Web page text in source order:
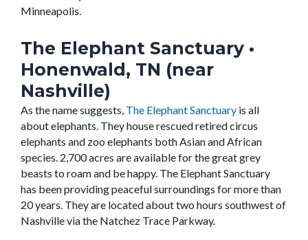
Minneapolis.
The Elephant Sanctuary •
Honenwald, TN (near
Nashville)
As the name suggests, The Elephant Sanctuary is all
about elephants. They house rescued retired circus
elephants and zoo elephants both Asian and African
species. 2,700 acres are available for the great grey
beasts to roam and be happy. The Elephant Sanctuary
has been providing peaceful surroundings for more than
20 years. They are located about two hours southwest of
Nashville via the Natchez Trace Parkway.